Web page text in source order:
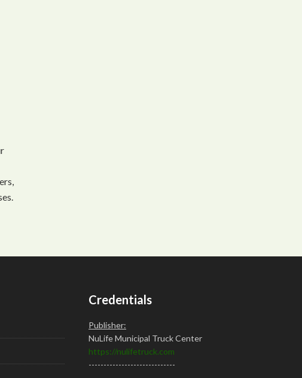
Credentials
Publisher:
NuLife Municipal Truck Center
https://nulifetruck.com
-----------------------------